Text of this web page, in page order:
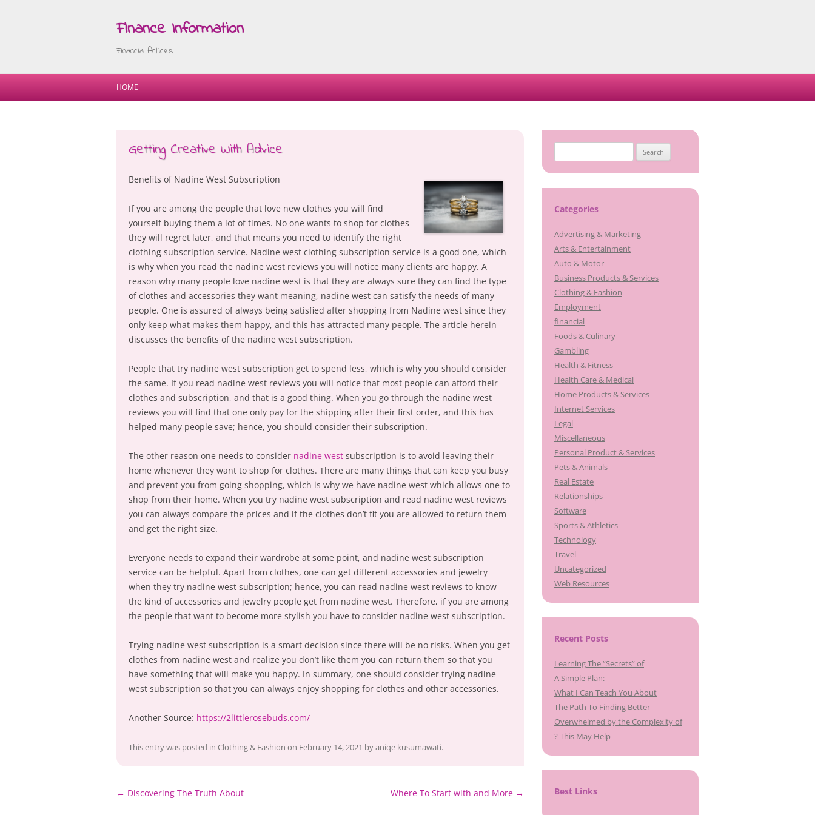
Finance Information
Financial Articles
Skip
HOME
Getting Creative With Advice
Benefits of Nadine West Subscription
If you are among the people that love new clothes you will find
yourself buying them a lot of times. No one wants to shop for clothes
they will regret later, and that means you need to identify the right
clothing subscription service. Nadine west clothing subscription service is a good one, which
is why when you read the nadine west reviews you will notice many clients are happy. A
reason why many people love nadine west is that they are always sure they can find the type
of clothes and accessories they want meaning, nadine west can satisfy the needs of many
people. One is assured of always being satisfied after shopping from Nadine west since they
only keep what makes them happy, and this has attracted many people. The article herein
discusses the benefits of the nadine west subscription.
People that try nadine west subscription get to spend less, which is why you should consider
the same. If you read nadine west reviews you will notice that most people can afford their
clothes and subscription, and that is a good thing. When you go through the nadine west
reviews you will find that one only pay for the shipping after their first order, and this has
helped many people save; hence, you should consider their subscription.
The other reason one needs to consider nadine west subscription is to avoid leaving their
home whenever they want to shop for clothes. There are many things that can keep you busy
and prevent you from going shopping, which is why we have nadine west which allows one to
shop from their home. When you try nadine west subscription and read nadine west reviews
you can always compare the prices and if the clothes don’t fit you are allowed to return them
and get the right size.
Everyone needs to expand their wardrobe at some point, and nadine west subscription
service can be helpful. Apart from clothes, one can get different accessories and jewelry
when they try nadine west subscription; hence, you can read nadine west reviews to know
the kind of accessories and jewelry people get from nadine west. Therefore, if you are among
the people that want to become more stylish you have to consider nadine west subscription.
Trying nadine west subscription is a smart decision since there will be no risks. When you get
clothes from nadine west and realize you don’t like them you can return them so that you
have something that will make you happy. In summary, one should consider trying nadine
west subscription so that you can always enjoy shopping for clothes and other accessories.
Another Source: https://2littlerosebuds.com/
This entry was posted in Clothing & Fashion on February 14, 2021 byaniqe kusumawati.
Post
← Discovering The Truth About Where To Start with and More →
for:
Categories
Advertising & Marketing
Arts & Entertainment
Auto & Motor
Business Products & Services
Clothing & Fashion
Employment
financial
Foods & Culinary
Gambling
Health & Fitness
Health Care & Medical
Home Products & Services
Internet Services
Legal
Miscellaneous
Personal Product & Services
Pets & Animals
Real Estate
Relationships
Software
Sports & Athletics
Technology
Travel
Uncategorized
Web Resources
Recent Posts
Learning The “Secrets” of
A Simple Plan:
What I Can Teach You About
The Path To Finding Better
Overwhelmed by the Complexity of
? This May Help
Best Links